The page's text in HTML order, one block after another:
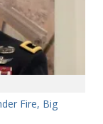
Fire, Big